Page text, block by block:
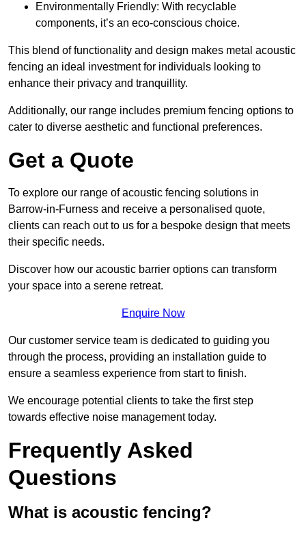
Environmentally Friendly: With recyclable
components, it’s an eco-conscious choice.
This blend of functionality and design makes metal acoustic
fencing an ideal investment for individuals looking to
enhance their privacy and tranquillity.
Additionally, our range includes premium fencing options to
cater to diverse aesthetic and functional preferences.
Get a Quote
To explore our range of acoustic fencing solutions in
Barrow-in-Furness and receive a personalised quote,
clients can reach out to us for a bespoke design that meets
their specific needs.
Discover how our acoustic barrier options can transform
your space into a serene retreat.
Enquire Now
Our customer service team is dedicated to guiding you
through the process, providing an installation guide to
ensure a seamless experience from start to finish.
We encourage potential clients to take the first step
towards effective noise management today.
Frequently Asked
Questions
What is acoustic fencing?